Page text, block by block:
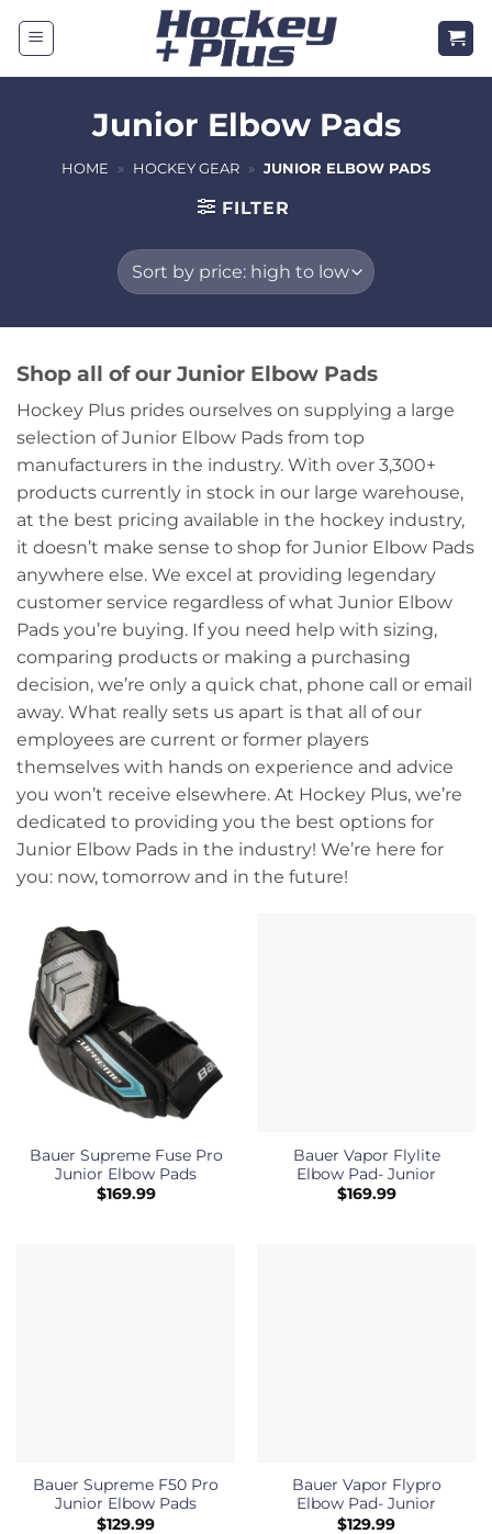
Junior Elbow Pads
HOME » HOCKEY GEAR » JUNIOR ELBOW PADS
FILTER
Shop all of our Junior Elbow Pads
Hockey Plus prides ourselves on supplying a large
selection of Junior Elbow Pads from top
manufacturers in the industry. With over 3,300+
products currently in stock in our large warehouse,
at the best pricing available in the hockey industry,
it doesn’t make sense to shop for Junior Elbow Pads
anywhere else. We excel at providing legendary
customer service regardless of what Junior Elbow
Pads you’re buying. If you need help with sizing,
comparing products or making a purchasing
decision, we’re only a quick chat, phone call or email
away. What really sets us apart is that all of our
employees are current or former players
themselves with hands on experience and advice
you won’t receive elsewhere. At Hockey Plus, we’re
dedicated to providing you the best options for
Junior Elbow Pads in the industry! We’re here for
you: now, tomorrow and in the future!
Bauer Supreme Fuse Pro
Junior Elbow Pads
$169.99
Bauer Vapor Flylite
Elbow Pad- Junior
$169.99
Bauer Supreme F50 Pro
Junior Elbow Pads
$129.99
Bauer Vapor Flypro
Elbow Pad- Junior
$129.99